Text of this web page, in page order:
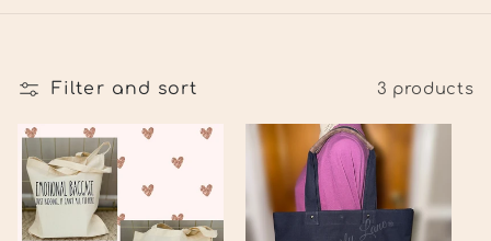
Filter and sort 3 products